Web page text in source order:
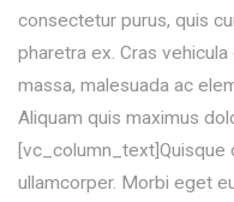
consectetur purus, quis
pharetra ex. Cras
massa, malesuada ac
Aliquam quis maximus
ullamcorper. Morbi eget